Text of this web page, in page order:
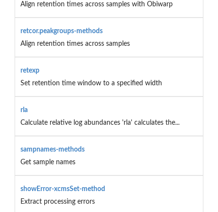
Align retention times across samples with Obiwarp
retcor.peakgroups-methods
Align retention times across samples
retexp
Set retention time window to a specified width
rla
Calculate relative log abundances 'rla' calculates the...
sampnames-methods
Get sample names
showError-xcmsSet-method
Extract processing errors